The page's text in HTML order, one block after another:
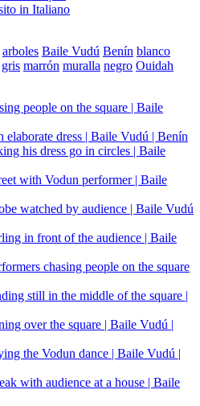
arboles Baile Vudú Benín blanco
gris marrón muralla negro Ouidah